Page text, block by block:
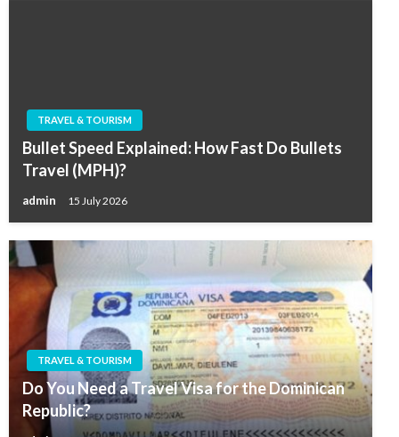
TRAVEL & TOURISM
Bullet Speed Explained: How Fast Do Bullets
Travel (MPH)?
admin 15 July 2026
TRAVEL & TOURISM
Do You Need a Travel Visa for the Dominican
Republic?